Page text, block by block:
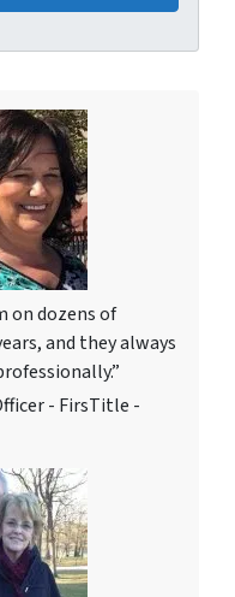
on dozens of
and they always
- FirsTitle -